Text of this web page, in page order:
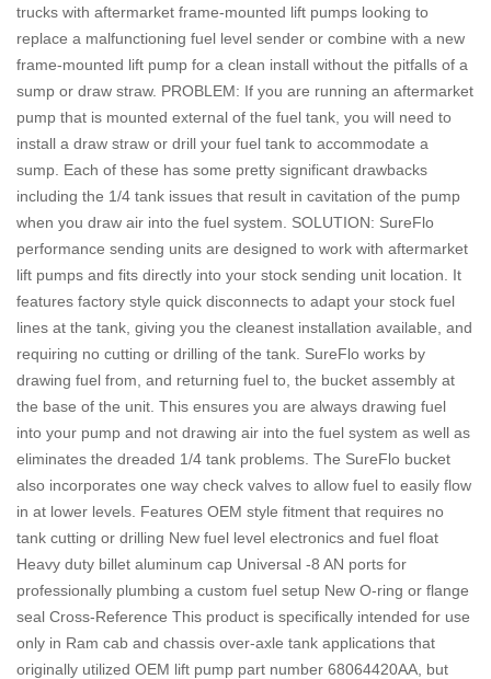
trucks with aftermarket frame-mounted lift pumps looking to
replace a malfunctioning fuel level sender or combine with a new
frame-mounted lift pump for a clean install without the pitfalls of a
sump or draw straw. PROBLEM: If you are running an aftermarket
pump that is mounted external of the fuel tank, you will need to
install a draw straw or drill your fuel tank to accommodate a
sump. Each of these has some pretty significant drawbacks
including the 1/4 tank issues that result in cavitation of the pump
when you draw air into the fuel system. SOLUTION: SureFlo
performance sending units are designed to work with aftermarket
lift pumps and fits directly into your stock sending unit location. It
features factory style quick disconnects to adapt your stock fuel
lines at the tank, giving you the cleanest installation available, and
requiring no cutting or drilling of the tank. SureFlo works by
drawing fuel from, and returning fuel to, the bucket assembly at
the base of the unit. This ensures you are always drawing fuel
into your pump and not drawing air into the fuel system as well as
eliminates the dreaded 1/4 tank problems. The SureFlo bucket
also incorporates one way check valves to allow fuel to easily flow
in at lower levels. Features OEM style fitment that requires no
tank cutting or drilling New fuel level electronics and fuel float
Heavy duty billet aluminum cap Universal -8 AN ports for
professionally plumbing a custom fuel setup New O-ring or flange
seal Cross-Reference This product is specifically intended for use
only in Ram cab and chassis over-axle tank applications that
originally utilized OEM lift pump part number 68064420AA, but